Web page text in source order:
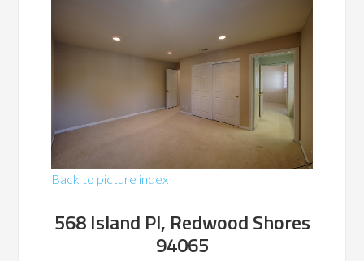
Back to picture index
568 Island Pl, Redwood Shores
94065